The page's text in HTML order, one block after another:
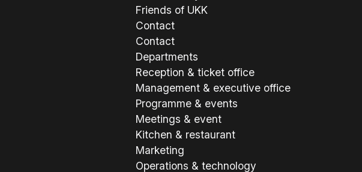
Friends of UKK
Contact
Contact
Departments
Reception & ticket office
Management & executive office
Programme & events
Meetings & event
Kitchen & restaurant
Marketing
Operations & technology